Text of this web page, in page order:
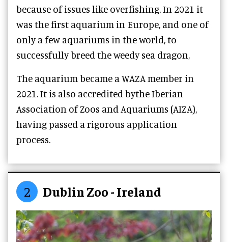
because of issues like overfishing. In 2021 it
was the first aquarium in Europe, and one of
only a few aquariums in the world, to
successfully breed the weedy sea dragon,
The aquarium became a WAZA member in
2021. It is also accredited bythe Iberian
Association of Zoos and Aquariums (AIZA),
having passed a rigorous application
process.
2 Dublin Zoo - Ireland